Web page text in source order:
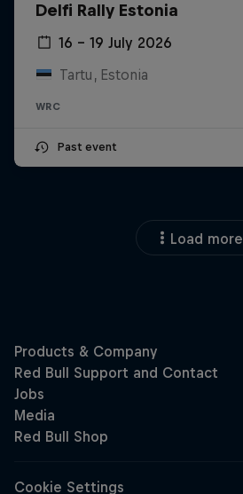
Delfi Rally Estonia
16 – 19 July 2026
Tartu, Estonia
WRC
Past event
Load more